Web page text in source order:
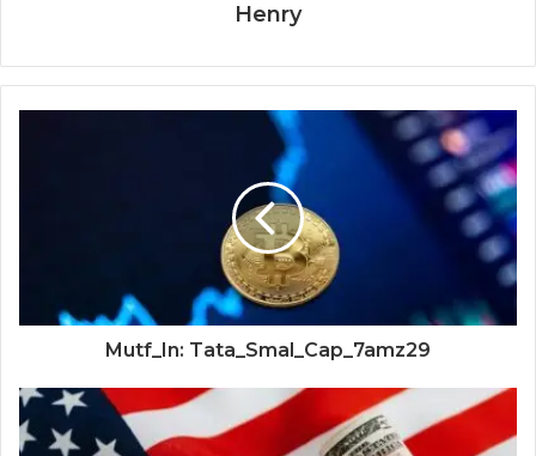
Henry
Mutf_In: Tata_Smal_Cap_7amz29